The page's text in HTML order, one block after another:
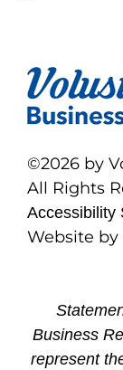
©2026 by
All Rights
Accessibility
Website by
Business
represent